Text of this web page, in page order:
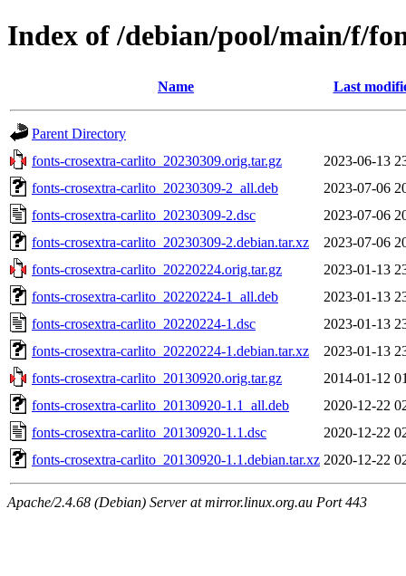
Index of /debian/pool/main/f/
Name Last
Parent Directory
fonts-crosextra-carlito_20230309.orig.tar.gz
2023-06-13
fonts-crosextra-carlito_20230309-2_all.deb
2023-07-06
fonts-crosextra-carlito_20230309-2.dsc
2023-07-06
fonts-crosextra-carlito_20230309-2.debian.tar.xz
2023-07-06
fonts-crosextra-carlito_20220224.orig.tar.gz
2023-01-13
fonts-crosextra-carlito_20220224-1_all.deb
2023-01-13
fonts-crosextra-carlito_20220224-1.dsc
2023-01-13
fonts-crosextra-carlito_20220224-1.debian.tar.xz
2023-01-13
fonts-crosextra-carlito_20130920.orig.tar.gz
2014-01-12
fonts-crosextra-carlito_20130920-1.1_all.deb
2020-12-22
fonts-crosextra-carlito_20130920-1.1.dsc
2020-12-22
fonts-crosextra-carlito_20130920-1.1.debian.tar.xz 2020-12-22
Apache/2.4.68 (Debian) Server at mirror.linux.org.au Port 443